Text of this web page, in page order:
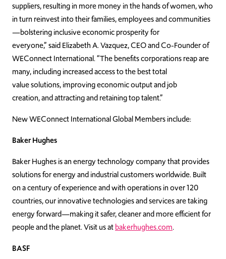
suppliers, resulting in more money in the hands of women,who
in turn reinvest into their families, employees and communities
—bolstering inclusive economic prosperity for
everyone,”said Elizabeth A. Vazquez, CEO and Co-Founder of
WEConnect International. “The benefits corporations reap are
many, including increased access to the best total
value solutions, improving economic output and job
creation, and attracting and retaining top talent.”
New WEConnect International Global Members include:
Baker Hughes
Baker Hughes is an energy technology company that provides
solutions for energy and industrial customers worldwide. Built
on a century of experience and with operations in over 120
countries, our innovative technologies and services are taking
energy forward—making it safer, cleaner and more efficient for
people and the planet. Visit us atbakerhughes.com.
BASF